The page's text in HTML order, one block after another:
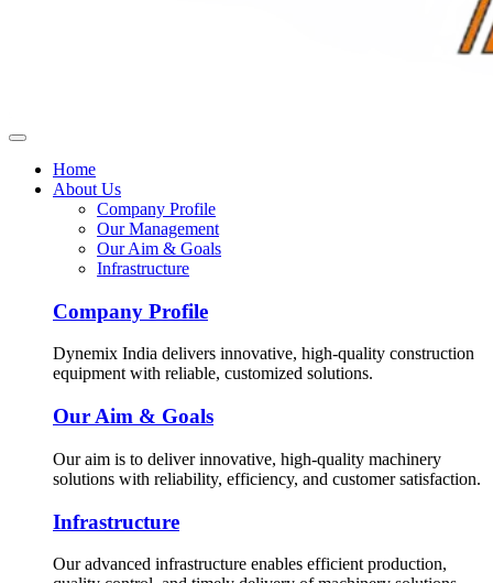
Home
About Us
Company Profile
Our Management
Our Aim & Goals
Infrastructure
Company Profile
Dynemix India delivers innovative, high-quality construction
equipment with reliable, customized solutions.
Our Aim & Goals
Our aim is to deliver innovative, high-quality machinery
solutions with reliability, efficiency, and customer satisfaction.
Infrastructure
Our advanced infrastructure enables efficient production,